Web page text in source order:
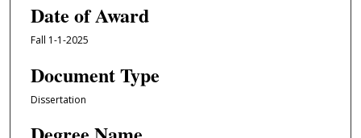
Date of Award
Fall 1-1-2025
Document Type
Dissertation